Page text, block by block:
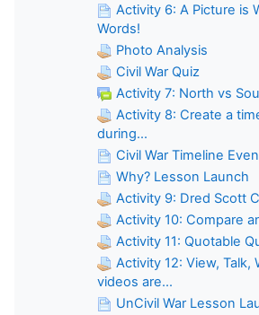
Activity 6: A Picture is
Words!
Photo Analysis
Civil War Quiz
Activity 7: North vs
Activity 8: Create a
during...
Civil War Timeline
Why? Lesson Launch
Activity 9: Dred Scott
Activity 10: Compare
Activity 11: Quotable
Activity 12: View, Talk,
videos are...
UnCivil War Lesson